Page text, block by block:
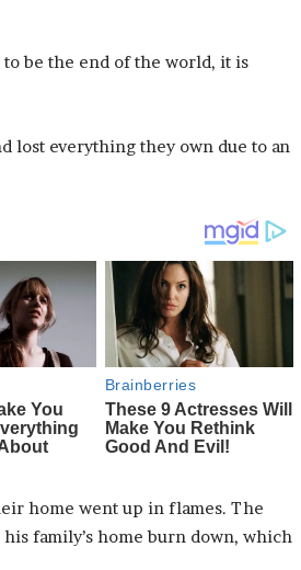
be the end of the world, it is
lost everything they own due to an
home went up in flames. The
family’s home burn down, which